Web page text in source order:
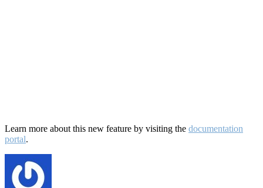
Learn more about this new feature by visiting the documentation
portal.